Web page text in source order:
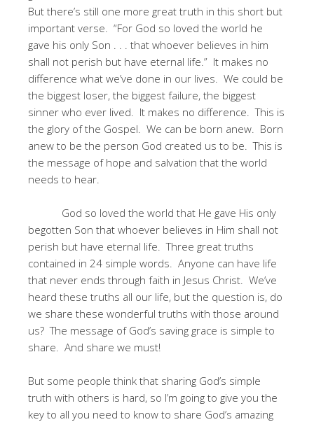
But there’s still one more great truth in this short but
important verse. “For God so loved the world he
gave his only Son . . . that whoever believes in him
shall not perish but have eternal life.” It makes no
difference what we’ve done in our lives. We could be
the biggest loser, the biggest failure, the biggest
sinner who ever lived. It makes no difference. This is
the glory of the Gospel. We can be born anew. Born
anew to be the person God created us to be. This is
the message of hope and salvation that the world
needs to hear.
God so loved the world that He gave His only
begotten Son that whoever believes in Him shall not
perish but have eternal life. Three great truths
contained in 24 simple words. Anyone can have life
that never ends through faith in Jesus Christ. We’ve
heard these truths all our life, but the question is, do
we share these wonderful truths with those around
us? The message of God’s saving grace is simple to
share. And share we must!
But some people think that sharing God’s simple
truth with others is hard, so I’m going to give you the
key to all you need to know to share God’s amazing